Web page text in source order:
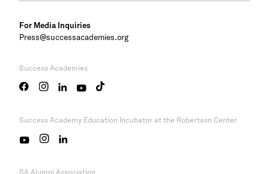
For Media Inquiries
Press@successacademies.org
Success Academies
Success Academy Education Incubator at the Robertson Center
SA Alumni Association